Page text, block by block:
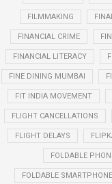
FILMMAKING
FINANCIAL CRIME
FINANCIAL LITERACY
FINE DINING MUMBAI
FIT INDIA MOVEMENT
FLIGHT CANCELLATIONS
FLIGHT DELAYS
FOLDABLE
FOLDABLE